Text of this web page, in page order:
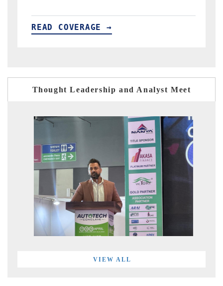
READ COVERAGE →
Thought Leadership and Analyst Meet
VIEW ALL